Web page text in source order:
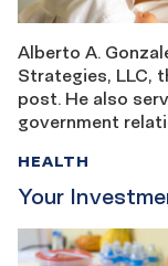
Alberto A.
Strategies, LLC,
post. He also
government
Your
HEALTH